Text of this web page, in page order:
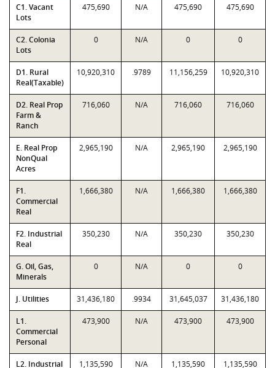
C1. Vacant
Lots
475,690 N/A 475,690 475,690
C2. Colonia
Lots
0 N/A 0 0
D1. Rural
Real(Taxable)
10,920,310 .9789 11,156,259 10,920,310
D2. Real Prop
Farm &
Ranch
716,060 N/A 716,060 716,060
E. Real Prop
NonQual
Acres
2,965,190 N/A 2,965,190 2,965,190
F1.
Commercial
Real
1,666,380 N/A 1,666,380 1,666,380
F2. Industrial
Real
350,230 N/A 350,230 350,230
G. Oil, Gas,
Minerals
0 N/A 0 0
J. Utilities 31,436,180 .9934 31,645,037 31,436,180
L1.
Commercial
Personal
473,900 N/A 473,900 473,900
L2. Industrial 1,135,590 N/A 1,135,590 1,135,590